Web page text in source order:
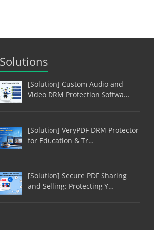
Solutions
[Solution] Custom Audio and
Video DRM Protection Softwa…
[Solution] VeryPDF DRM Protector
for Education & Tr…
[Solution] Secure PDF Sharing
and Selling: Protecting Y…